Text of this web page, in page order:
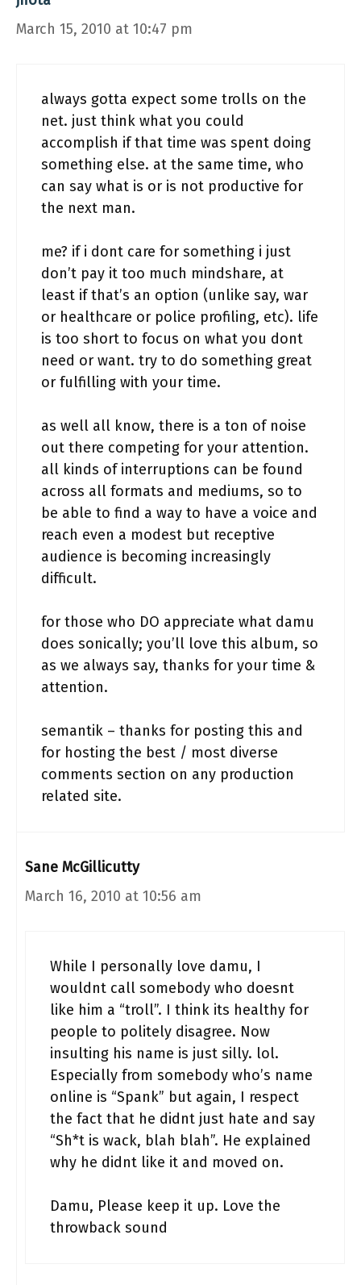
March 15, 2010 at 10:47 pm
always gotta expect some trolls on the
net. just think what you could
accomplish if that time was spent doing
something else. at the same time, who
can say what is or is not productive for
the next man.
me? if i dont care for something i just
don’t pay it too much mindshare, at
least if that’s an option (unlike say, war
or healthcare or police profiling, etc). life
is too short to focus on what you dont
need or want. try to do something great
or fulfilling with your time.
as well all know, there is a ton of noise
out there competing for your attention.
all kinds of interruptions can be found
across all formats and mediums, so to
be able to find a way to have a voice and
reach even a modest but receptive
audience is becoming increasingly
difficult.
for those who DO appreciate what damu
does sonically; you’ll love this album, so
as we always say, thanks for your time &
attention.
semantik – thanks for posting this and
for hosting the best / most diverse
comments section on any production
related site.
Sane McGillicutty
March 16, 2010 at 10:56 am
While I personally love damu, I
wouldnt call somebody who doesnt
like him a “troll”. I think its healthy for
people to politely disagree. Now
insulting his name is just silly. lol.
Especially from somebody who’s name
online is “Spank” but again, I respect
the fact that he didnt just hate and say
“Sh*t is wack, blah blah”. He explained
why he didnt like it and moved on.
Damu, Please keep it up. Love the
throwback sound